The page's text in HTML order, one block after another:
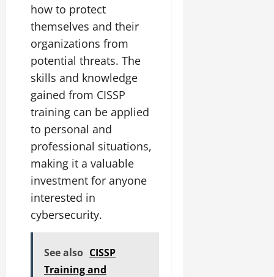
how to protect
themselves and their
organizations from
potential threats. The
skills and knowledge
gained from CISSP
training can be applied
to personal and
professional situations,
making it a valuable
investment for anyone
interested in
cybersecurity.
See also CISSP
Training and